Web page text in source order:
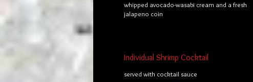
whipped avocado-wasabi cream and a fresh
jalapeno coin
Individual Shrimp Cocktail
served with cocktail sauce